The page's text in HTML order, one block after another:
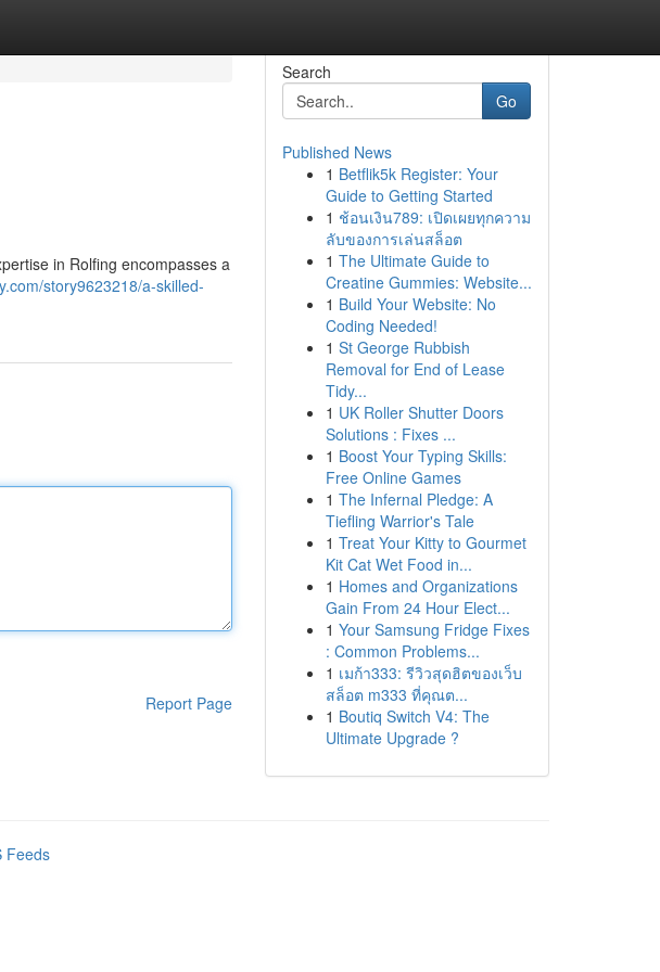
in Rolfing encompasses a
story9623218/a-skilled-
Report Page
Search
Go
Published News
1 Betflik5k Register: Your
Guide to Getting Started
1 ช้อนเงิน789: เปิดเผยทุกความ
ลับของการเล่นสล็อต
1 The Ultimate Guide to
Creatine Gummies: Website...
1 Build Your Website: No
Coding Needed!
1 St George Rubbish
Removal for End of Lease
Tidy...
1 UK Roller Shutter Doors
Solutions : Fixes ...
1 Boost Your Typing Skills:
Free Online Games
1 The Infernal Pledge: A
Tiefling Warrior's Tale
1 Treat Your Kitty to Gourmet
Kit Cat Wet Food in...
1 Homes and Organizations
Gain From 24 Hour Elect...
1 Your Samsung Fridge Fixes
: Common Problems...
1 เมก้า333: รีวิวสุดฮิตของเว็บ
สล็อต m333 ที่คุณต...
1 Boutiq Switch V4: The
Ultimate Upgrade ?
Feeds